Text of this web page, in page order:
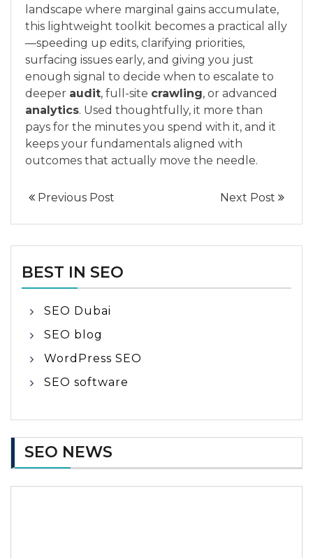
landscape where marginal gains accumulate,
this lightweight toolkit becomes a practical ally
—speeding up edits, clarifying priorities,
surfacing issues early, and giving you just
enough signal to decide when to escalate to
deeper audit, full-site crawling, or advanced
analytics. Used thoughtfully, it more than
pays for the minutes you spend with it, and it
keeps your fundamentals aligned with
outcomes that actually move the needle.
Previous Post Next Post
BEST IN SEO
SEO Dubai
SEO blog
WordPress SEO
SEO software
SEO NEWS